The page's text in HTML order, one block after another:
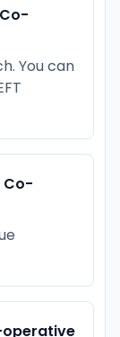
You can
Co-
operative